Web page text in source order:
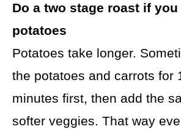
Do a two stage roast if
potatoes
Potatoes take longer.
the potatoes and carrots for
minutes first, then add the
softer veggies. That way